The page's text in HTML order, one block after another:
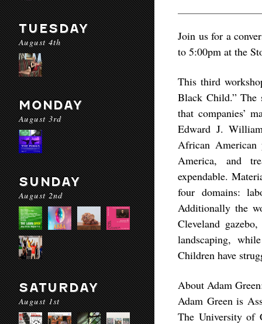
TUESDAY
August 4th
MONDAY
August 3rd
SUNDAY
August 2nd
SATURDAY
August 1st
Join us for a
to 5:00pm at the
This third
Black Child.” The
that companies’
Edward J.
African
America, and
expendable.
four domains:
Additionally the
Cleveland
landscaping,
Children have
About Adam
Adam Green is
The University of